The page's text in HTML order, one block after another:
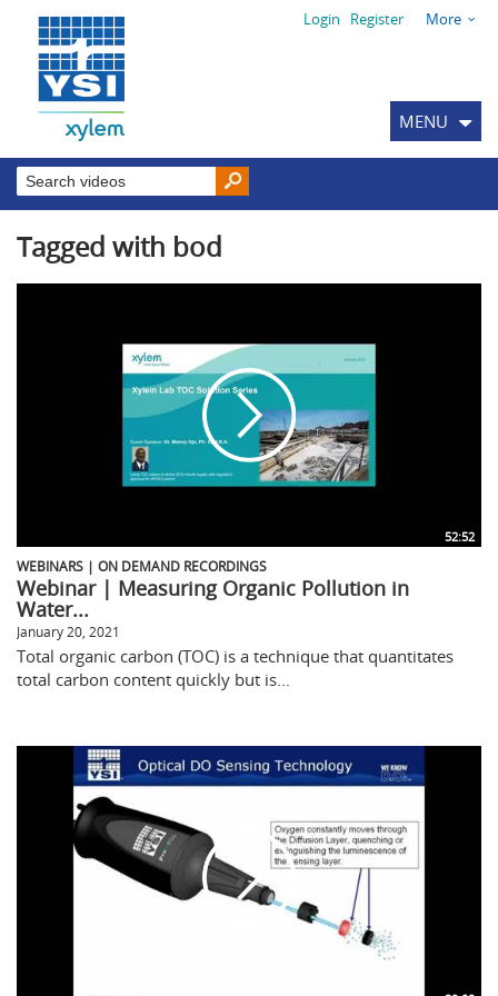
Login Register More
MENU
Tagged with bod
52:52
WEBINARS | ON DEMAND RECORDINGS
Webinar | Measuring Organic Pollution in
Water...
January 20, 2021
Total organic carbon (TOC) is a technique that quantitates
total carbon content quickly but is...